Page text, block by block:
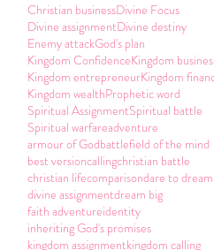
Christian businessDivine Focus
Divine assignmentDivine destiny
Enemy attackGod's plan
Kingdom ConfidenceKingdom
Kingdom entrepreneurKingdom
Kingdom wealthProphetic word
Spiritual AssignmentSpiritual battle
Spiritual warfareadventure
armour of Godbattlefield of the mind
best versioncallingchristian battle
christian lifecomparisondare to dream
divine assignmentdream big
faith adventureidentity
inheriting God's promises
kingdom assignmentkingdom calling